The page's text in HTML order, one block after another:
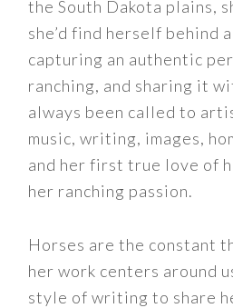
the South Dakota plains,
she’d find herself behind
capturing an authentic
ranching, and sharing it
always been called to
music, writing, images,
and her first true love of
her ranching passion.
Horses are the constant
her work centers around
style of writing to share